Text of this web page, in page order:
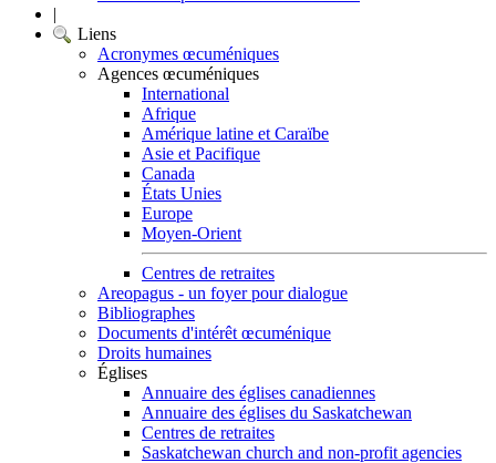
|
Liens
Acronymes œcuméniques
Agences œcuméniques
International
Afrique
Amérique latine et Caraïbe
Asie et Pacifique
Canada
États Unies
Europe
Moyen-Orient
Centres de retraites
Areopagus - un foyer pour dialogue
Bibliographes
Documents d'intérêt œcuménique
Droits humaines
Églises
Annuaire des églises canadiennes
Annuaire des églises du Saskatchewan
Centres de retraites
Saskatchewan church and non-profit agencies